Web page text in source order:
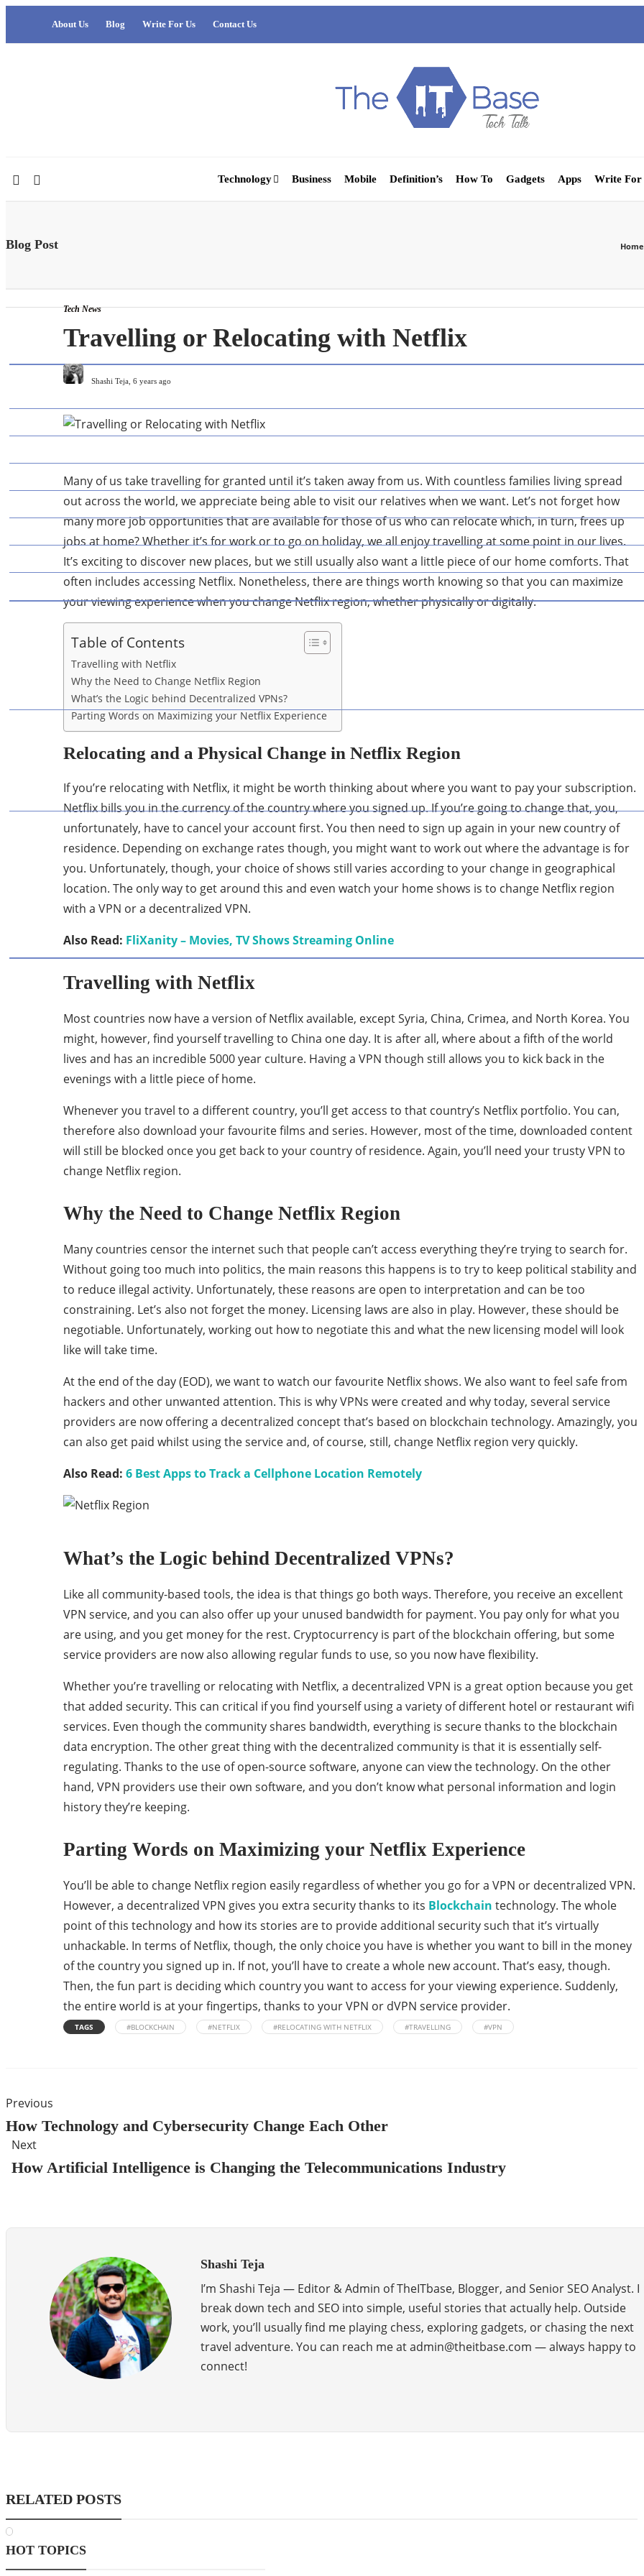
About Us Blog Write For Us Contact Us
Technology Business Mobile Definition’s How To Gadgets Apps Write For
Blog Post Home
Tech News
Travelling or Relocating with Netflix
Shashi Teja 6 years ago
Many of us take travelling for granted until it’s taken away from us. With countless families living spread
out across the world, we appreciate being able to visit our relatives when we want. Let’s not forget how
many more job opportunities that are available for those of us who can relocate which, in turn, frees up
jobs at home? Whether it’s for work or to go on holiday, we all enjoy travelling at some point in our lives.
It’s exciting to discover new places, but we still usually also want a little piece of our home comforts. That
often includes accessing Netflix. Nonetheless, there are things worth knowing so that you can maximize
your viewing experience when you change Netflix region, whether physically or digitally.
Table of Contents
Travelling with Netflix
Why the Need to Change Netflix Region
What’s the Logic behind Decentralized VPNs?
Parting Words on Maximizing your Netflix Experience
Relocating and a Physical Change in Netflix Region
If you’re relocating with Netflix, it might be worth thinking about where you want to pay your subscription.
Netflix bills you in the currency of the country where you signed up. If you’re going to change that, you,
unfortunately, have to cancel your account first. You then need to sign up again in your new country of
residence. Depending on exchange rates though, you might want to work out where the advantage is for
you. Unfortunately, though, your choice of shows still varies according to your change in geographical
location. The only way to get around this and even watch your home shows is to change Netflix region
with a VPN or a decentralized VPN.
Also Read: FliXanity – Movies, TV Shows Streaming Online
Travelling with Netflix
Most countries now have a version of Netflix available, except Syria, China, Crimea, and North Korea. You
might, however, find yourself travelling to China one day. It is after all, where about a fifth of the world
lives and has an incredible 5000 year culture. Having a VPN though still allows you to kick back in the
evenings with a little piece of home.
Whenever you travel to a different country, you’ll get access to that country’s Netflix portfolio. You can,
therefore also download your favourite films and series. However, most of the time, downloaded content
will still be blocked once you get back to your country of residence. Again, you’ll need your trusty VPN to
change Netflix region.
Why the Need to Change Netflix Region
Many countries censor the internet such that people can’t access everything they’re trying to search for.
Without going too much into politics, the main reasons this happens is to try to keep political stability and
to reduce illegal activity. Unfortunately, these reasons are open to interpretation and can be too
constraining. Let’s also not forget the money. Licensing laws are also in play. However, these should be
negotiable. Unfortunately, working out how to negotiate this and what the new licensing model will look
like will take time.
At the end of the day (EOD), we want to watch our favourite Netflix shows. We also want to feel safe from
hackers and other unwanted attention. This is why VPNs were created and why today, several service
providers are now offering a decentralized concept that’s based on blockchain technology. Amazingly, you
can also get paid whilst using the service and, of course, still, change Netflix region very quickly.
Also Read: 6 Best Apps to Track a Cellphone Location Remotely
What’s the Logic behind Decentralized VPNs?
Like all community-based tools, the idea is that things go both ways. Therefore, you receive an excellent
VPN service, and you can also offer up your unused bandwidth for payment. You pay only for what you
are using, and you get money for the rest. Cryptocurrency is part of the blockchain offering, but some
service providers are now also allowing regular funds to use, so you now have flexibility.
Whether you’re travelling or relocating with Netflix, a decentralized VPN is a great option because you get
that added security. This can critical if you find yourself using a variety of different hotel or restaurant wifi
services. Even though the community shares bandwidth, everything is secure thanks to the blockchain
data encryption. The other great thing with the decentralized community is that it is essentially self-
regulating. Thanks to the use of open-source software, anyone can view the technology. On the other
hand, VPN providers use their own software, and you don’t know what personal information and login
history they’re keeping.
Parting Words on Maximizing your Netflix Experience
You’ll be able to change Netflix region easily regardless of whether you go for a VPN or decentralized VPN.
However, a decentralized VPN gives you extra security thanks to its Blockchain technology. The whole
point of this technology and how its stories are to provide additional security such that it’s virtually
unhackable. In terms of Netflix, though, the only choice you have is whether you want to bill in the money
of the country you signed up in. If not, you’ll have to create a whole new account. That’s easy, though.
Then, the fun part is deciding which country you want to access for your viewing experience. Suddenly,
the entire world is at your fingertips, thanks to your VPN or dVPN service provider.
TAGS #BLOCKCHAIN #NETFLIX #RELOCATING WITH NETFLIX #TRAVELLING #VPN
Previous
How Technology and Cybersecurity Change Each Other
Next
How Artificial Intelligence is Changing the Telecommunications Industry
Shashi Teja
I’m Shashi Teja — Editor & Admin of TheITbase, Blogger, and Senior SEO Analyst. I
break down tech and SEO into simple, useful stories that actually help. Outside
work, you’ll usually find me playing chess, exploring gadgets, or chasing the next
travel adventure. You can reach me at admin@theitbase.com — always happy to
connect!
RELATED POSTS
HOT TOPICS